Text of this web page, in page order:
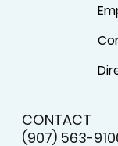
CONTACT
(907) 563-